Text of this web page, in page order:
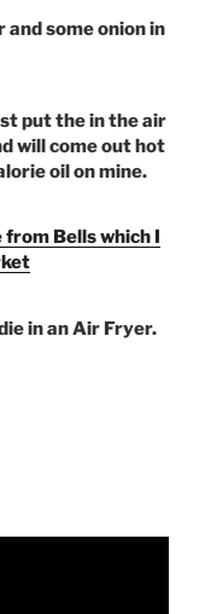
some onion in
put the in the air
will come out hot
oil on mine.
Bells which I
in an Air Fryer.